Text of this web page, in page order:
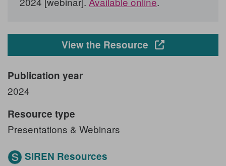
View the Resource Opens in a
Publication year
2024
Resource type
Presentations & Webinars
SIREN Resources